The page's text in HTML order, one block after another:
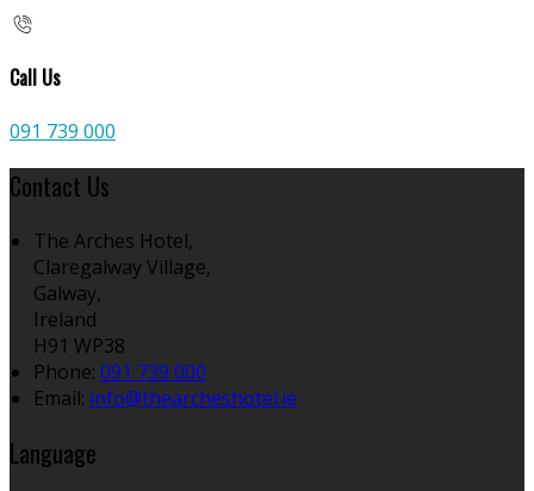
Call Us
091 739 000
Contact Us
The Arches Hotel,
Claregalway Village,
Galway,
Ireland
H91 WP38
Phone: 091 739 000
Email: info@thearcheshotel.ie
Language